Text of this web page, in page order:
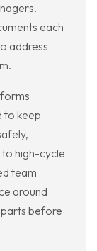
each
address
to keep
high-cycle
team
around
before